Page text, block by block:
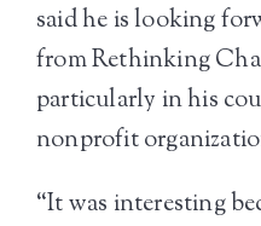
said he is looking
from Rethinking
particularly in his
nonprofit
“It was interesting